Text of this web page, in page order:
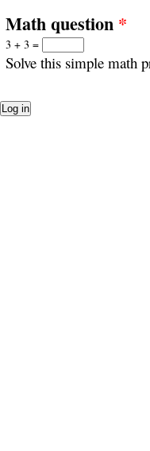
Math question *
3 + 3 =
Solve this simple math